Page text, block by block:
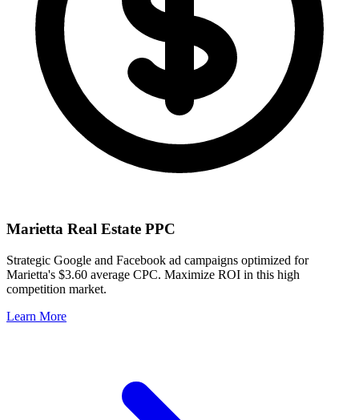
Marietta Real Estate PPC
Strategic Google and Facebook ad campaigns optimized for
Marietta's $3.60 average CPC. Maximize ROI in this high
competition market.
Learn More